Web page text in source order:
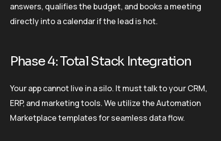
answers, qualifies the budget, and books a meeting
directly into a calendar if the lead is hot.
Phase 4: Total Stack Integration
Your app cannot live in a silo. It must talk to your CRM,
ERP, and marketing tools. We utilize the Automation
Marketplace templates for seamless data flow.